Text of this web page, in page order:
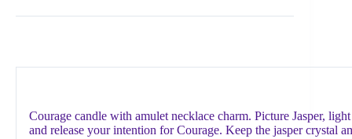
Courage candle with amulet necklace charm. Picture Jasper,
and release your intention for Courage. Keep the jasper crystal